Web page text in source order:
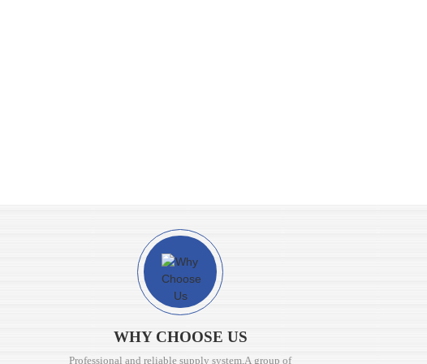
WHY CHOOSE US
Professional and reliable supply system,A group of